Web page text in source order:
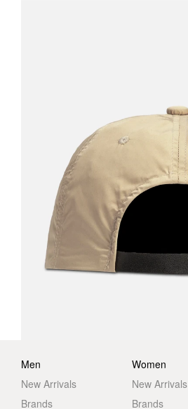
Men
New Arrivals
Brands
Women
New Arrivals
Brands